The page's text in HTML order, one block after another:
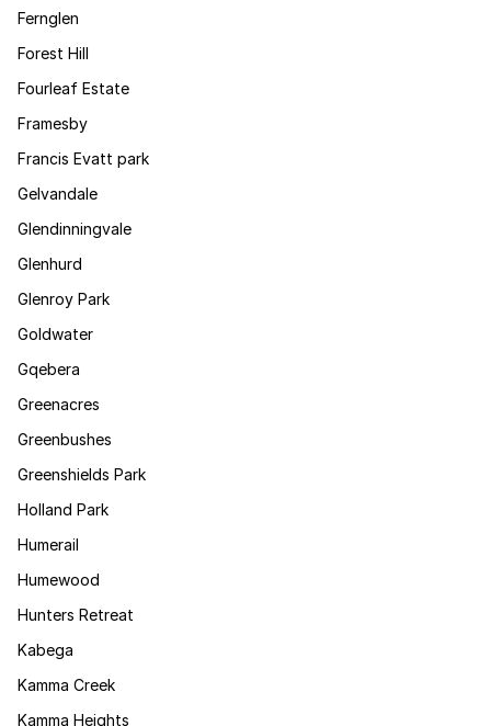
Fernglen
Forest Hill
Fourleaf Estate
Framesby
Francis Evatt park
Gelvandale
Glendinningvale
Glenhurd
Glenroy Park
Goldwater
Gqebera
Greenacres
Greenbushes
Greenshields Park
Holland Park
Humerail
Humewood
Hunters Retreat
Kabega
Kamma Creek
Kamma Heights